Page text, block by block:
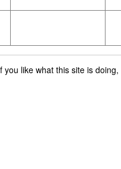
like what this site is